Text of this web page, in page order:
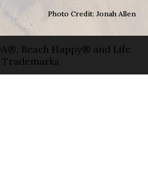
Photo Credit: Jonah Allen
Beach Happy® and Life